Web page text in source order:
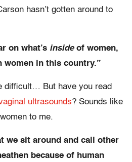
hasn’t gotten around to
on what’s inside of women,
women in this country.”
difficult… But have you read
ultrasounds? Sounds like
to me.
we sit around and call other
because of human